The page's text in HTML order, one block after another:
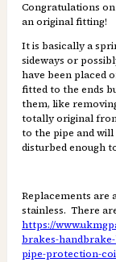
Congratulations on
an original fitting!
It is basically a
sideways or
have been placed
fitted to the ends
them, like
totally original
to the pipe and
disturbed enough
Replacements are
stainless. There
https://
brakes-
pipe-protection-